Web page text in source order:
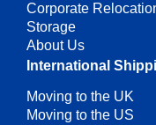
Corporate
Storage
About Us
International
Moving to the UK
Moving to the US